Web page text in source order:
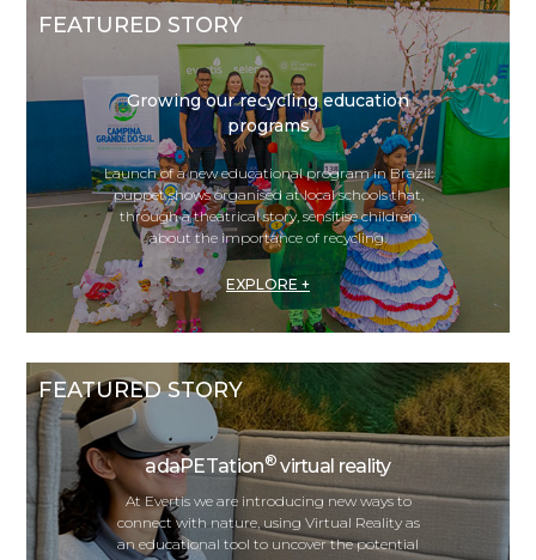
FEATURED STORY
Growing our recycling education
programs
Launch of a new educational program in Brazil:
puppet shows organised at local schools that,
through a theatrical story, sensitise children
about the importance of recycling.
EXPLORE +
FEATURED STORY
adaPETation®virtual reality
At Evertis we are introducing new ways to
connect with nature, using Virtual Reality as
an educational tool to uncover the potential